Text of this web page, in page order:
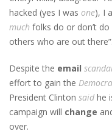
hacked (yes I was one), I
much folks do or don’t
others who are out there”.
Despite the email
effort to gain the
President Clinton said he
campaign will change
over.